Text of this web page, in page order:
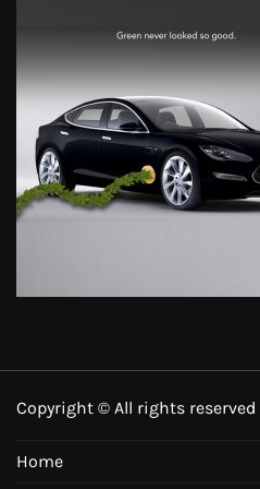
Copyright © All rights
Home